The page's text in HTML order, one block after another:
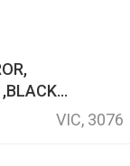
FL
VIC, 3076